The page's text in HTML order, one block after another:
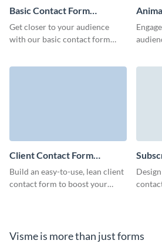
Basic Contact Form
Template
Get closer to your audience
with our basic contact form
Client Contact Form
Template
Build an easy-to-use, lean client
contact form to boost your
Visme is more than just forms